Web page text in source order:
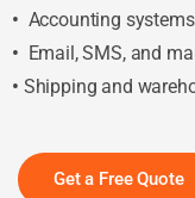
• Accounting
• Email, SMS, and
• Shipping and
Get a Free Quote